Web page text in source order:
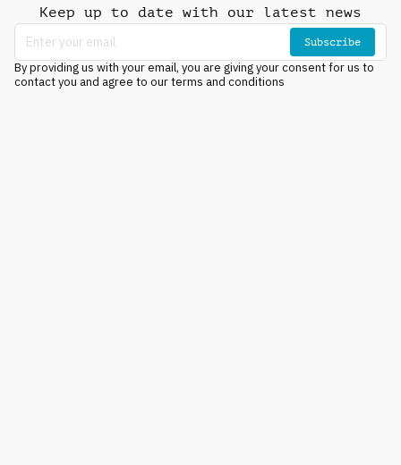
Keep up to date with our latest news
Subscribe
By providing us with your email, you are giving your consent for us to
contact you and agree to our terms and conditions